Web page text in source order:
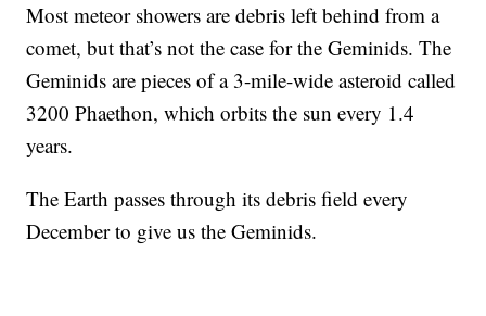
Most meteor showers are debris left behind from a
comet, but that’s not the case for the Geminids. The
Geminids are pieces of a 3-mile-wide asteroid called
3200 Phaethon, which orbits the sun every 1.4
years.
The Earth passes through its debris field every
December to give us the Geminids.